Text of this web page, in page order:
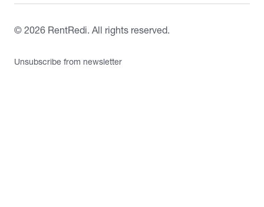
© 2026 RentRedi. All rights reserved.
Unsubscribe from newsletter